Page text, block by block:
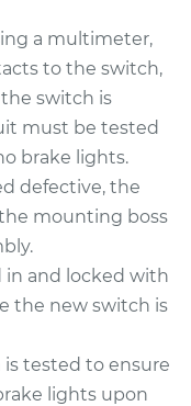
-$304.79
Light Switch
a multimeter,
to the switch,
switch is
must be tested
brake lights.
defective, the
mounting boss
in and locked with
the new switch is
tested to ensure
lights upon